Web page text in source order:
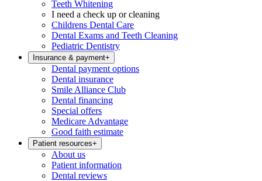
Teeth Whitening
I need a check up or cleaning
Childrens Dental Care
Dental Exams and Teeth Cleaning
Pediatric Dentistry
Insurance & payment+
Dental payment options
Dental insurance
Smile Alliance Club
Dental financing
Special offers
Medicare Advantage
Good faith estimate
Patient resources+
About us
Patient information
Dental reviews